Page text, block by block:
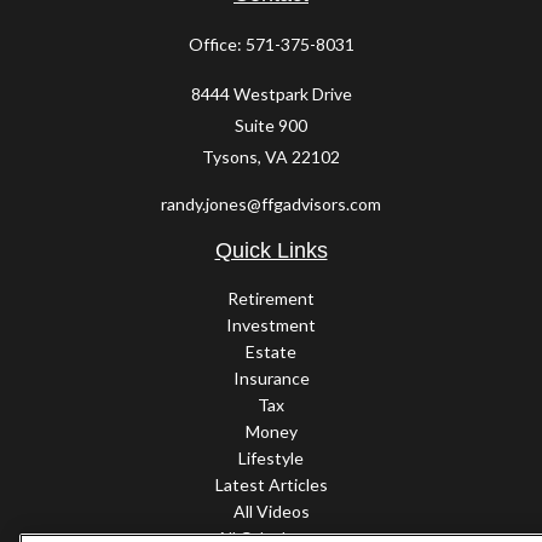
Office: 571-375-8031
8444 Westpark Drive
Suite 900
Tysons, VA 22102
randy.jones@ffgadvisors.com
Quick Links
Retirement
Investment
Estate
Insurance
Tax
Money
Lifestyle
Latest Articles
All Videos
All Calculators